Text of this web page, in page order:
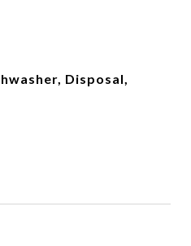
Disposal,